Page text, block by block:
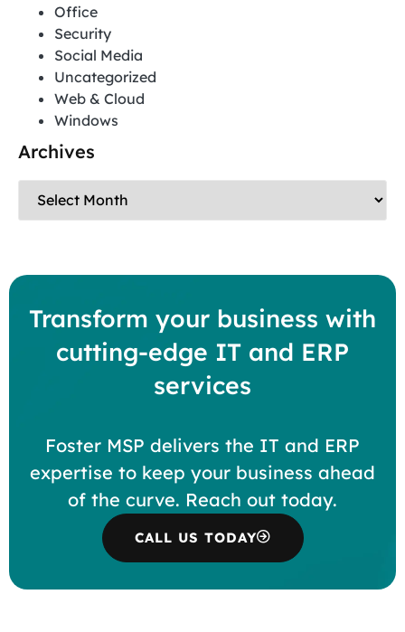
Office
Security
Social Media
Uncategorized
Web & Cloud
Windows
Archives
Transform your business with
cutting-edge IT and ERP
services
Foster MSP delivers the IT and ERP
expertise to keep your business ahead
of the curve. Reach out today.
CALL US TODAY